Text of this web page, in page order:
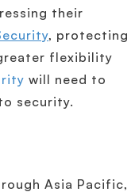
their
, protecting
flexibility
will need to
security.
Asia Pacific,